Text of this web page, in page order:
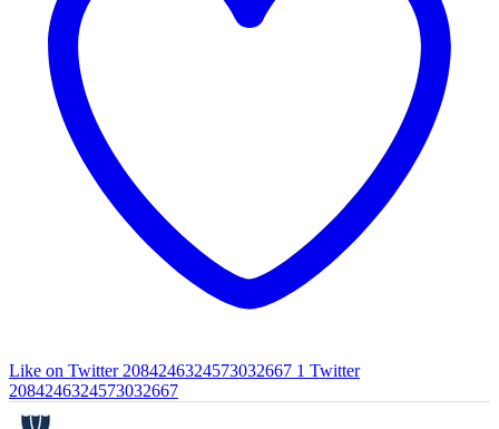
Like on Twitter 2084246324573032667 1 Twitter
2084246324573032667